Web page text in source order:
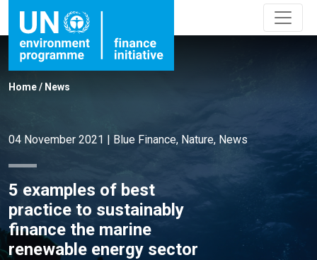
Home/ News
04 November 2021 | Blue Finance, Nature, News
5 examples of best
practice to sustainably
finance the marine
renewable energy sector